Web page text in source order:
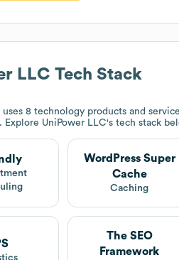
LLC Tech Stack
uses 8 technology products and
Explore UniPower LLC's tech stack
WordPress Super
Cache
Caching
The SEO
Framework